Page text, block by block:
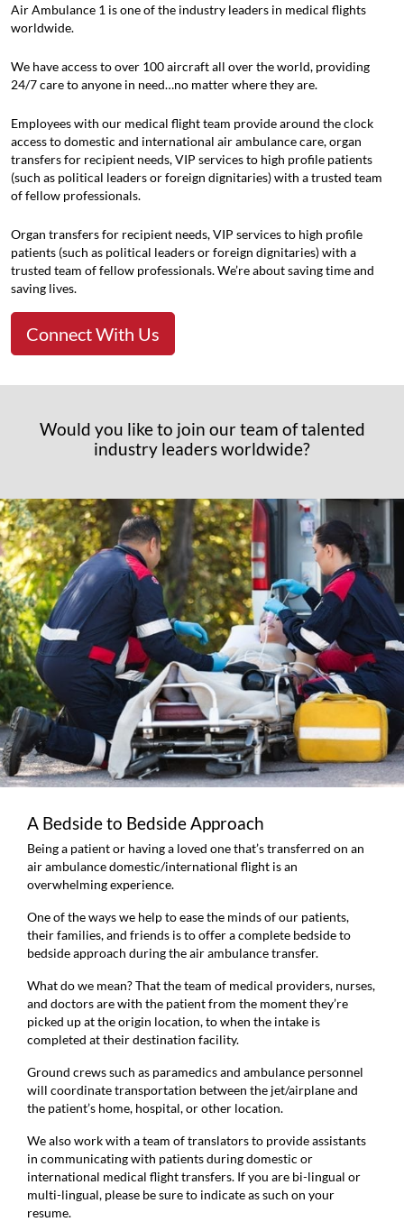
Air Ambulance 1 is one of the industry leaders in medical flights
worldwide.
We have access to over 100 aircraft all over the world, providing
24/7 care to anyone in need…no matter where they are.
Employees with our medical flight team provide around the clock
access to domestic and international air ambulance care, organ
transfers for recipient needs, VIP services to high profile patients
(such as political leaders or foreign dignitaries) with a trusted team
of fellow professionals.
Organ transfers for recipient needs, VIP services to high profile
patients (such as political leaders or foreign dignitaries) with a
trusted team of fellow professionals. We’re about saving time and
saving lives.
Connect With Us
Would you like to join our team of talented
industry leaders worldwide?
A Bedside to Bedside Approach
Being a patient or having a loved one that’s transferred on an
air ambulance domestic/international flight is an
overwhelming experience.
One of the ways we help to ease the minds of our patients,
their families, and friends is to offer a complete bedside to
bedside approach during the air ambulance transfer.
What do we mean? That the team of medical providers, nurses,
and doctors are with the patient from the moment they’re
picked up at the origin location, to when the intake is
completed at their destination facility.
Ground crews such as paramedics and ambulance personnel
will coordinate transportation between the jet/airplane and
the patient’s home, hospital, or other location.
We also work with a team of translators to provide assistants
in communicating with patients during domestic or
international medical flight transfers. If you are bi-lingual or
multi-lingual, please be sure to indicate as such on your
resume.